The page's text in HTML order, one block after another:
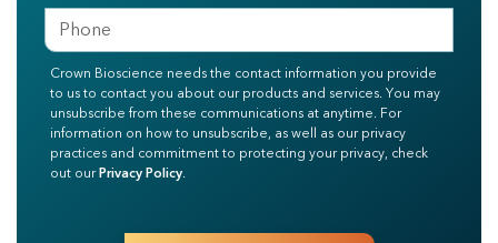
Crown Bioscience needs the contact information you provide
to us to contact you about our products and services. You may
unsubscribe from these communications at anytime. For
information on how to unsubscribe, as well as our privacy
practices and commitment to protecting your privacy, check
out ourPrivacy Policy.